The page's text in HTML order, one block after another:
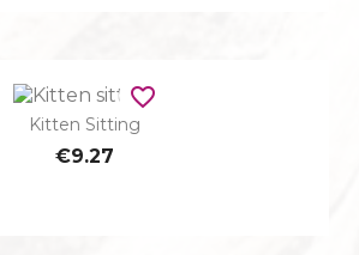
Kitten Sitting
€9.27
favorite_border